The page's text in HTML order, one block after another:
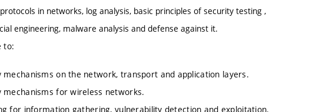
in networks, log analysis, basic principles of security testing ,
engineering, malware analysis and defense against it.
to:
on the network, transport and application layers.
for wireless networks.
for information gathering, vulnerability detection and exploitation.